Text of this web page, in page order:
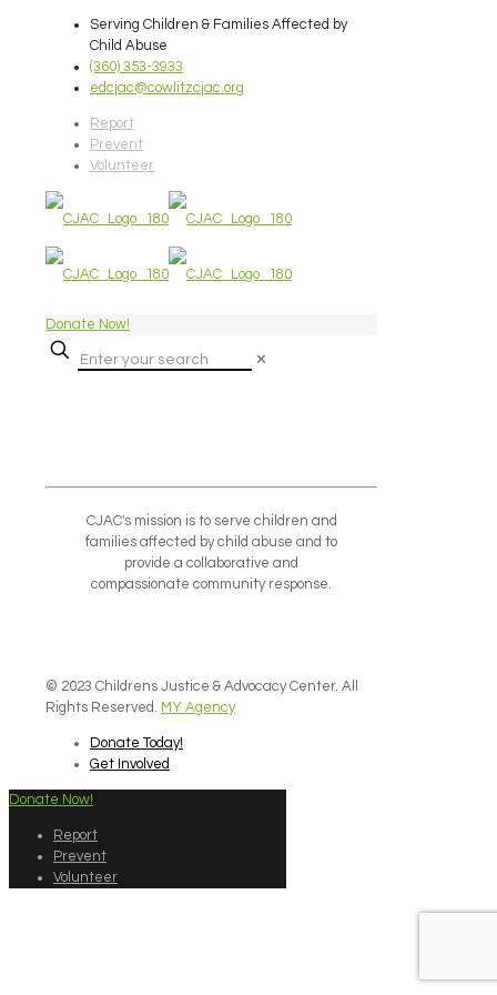
Serving Children & Families Affected by
Child Abuse
(360) 353-3933
edcjac@cowlitzcjac.org
Report
Prevent
Volunteer
Donate Now!
✕
CJAC's mission is to serve children and
families affected by child abuse and to
provide a collaborative and
compassionate community response.
© 2023 Childrens Justice & Advocacy Center. All
Rights Reserved. MY Agency
Donate Today!
Get Involved
Donate Now!
Report
Prevent
Volunteer